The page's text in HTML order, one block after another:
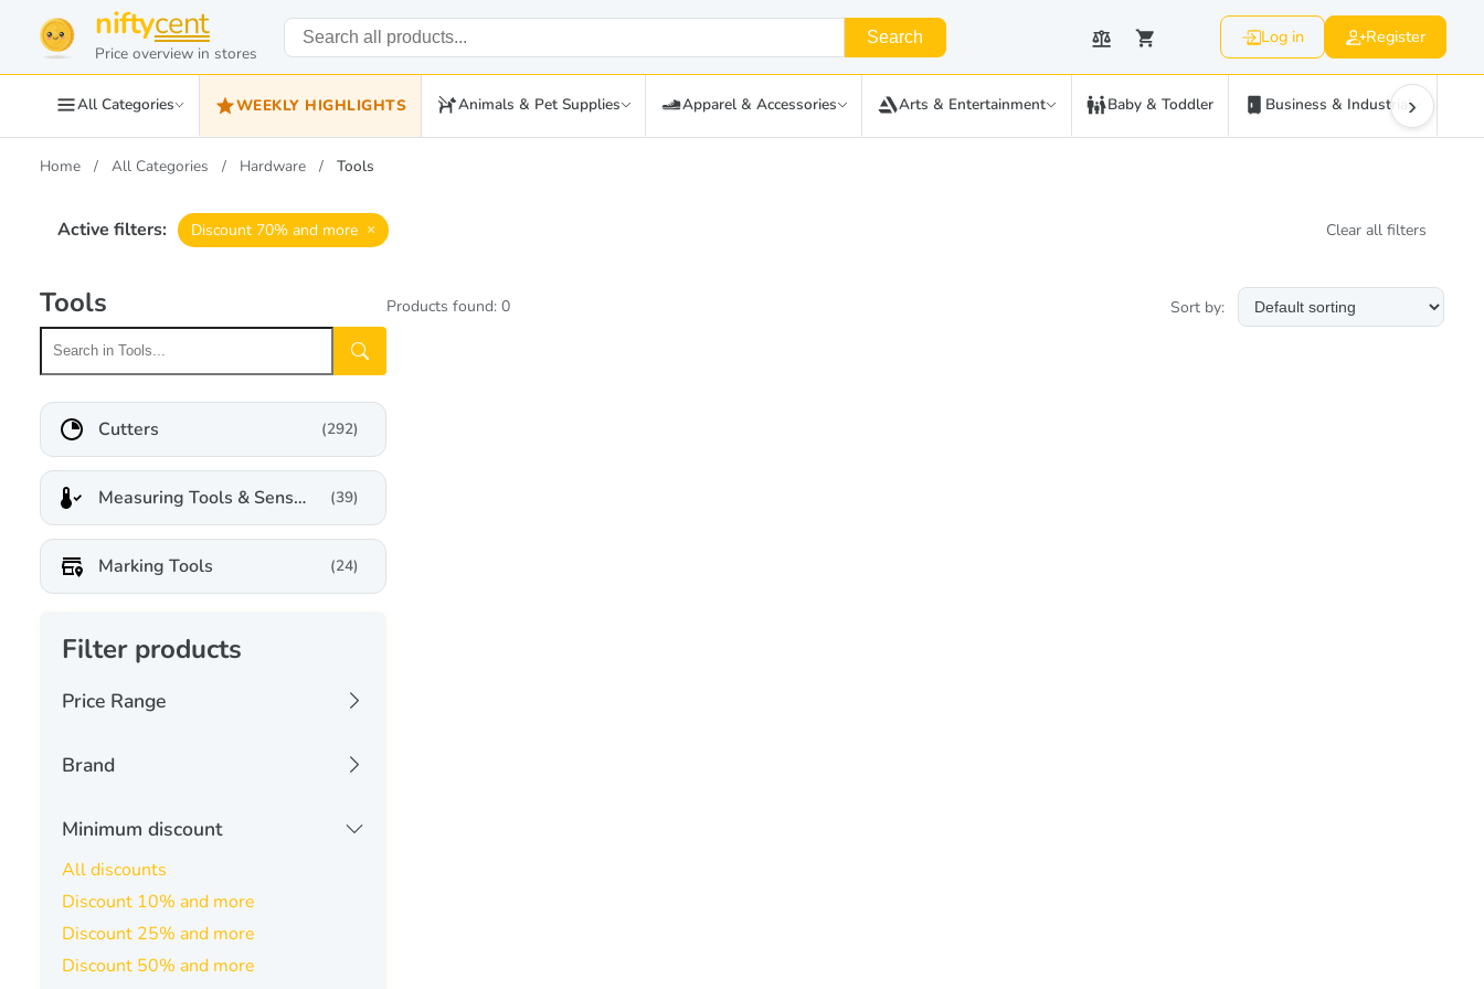
niftycent
Price overview in stores
Search Log in Register
All Categories WEEKLY HIGHLIGHTS Animals & Pet Supplies Apparel & Accessories Arts & Entertainment Baby & Toddler Business & Industrial›
Home All Categories Hardware Tools
Active filters: Discount 70% and more × Clear all filters
Tools
Cutters (292)
Measuring Tools & Sensors (39)
Marking Tools (24)
Filter products
Price Range
20 USD 3581 USD
Brand
aliencell(0)
annoytools
atomstack (0)
carverall(0)
Minimum discount
All discounts
Discount 10% and more
Discount 25% and more
Discount 50% and more
Products found: 0 Sort by: